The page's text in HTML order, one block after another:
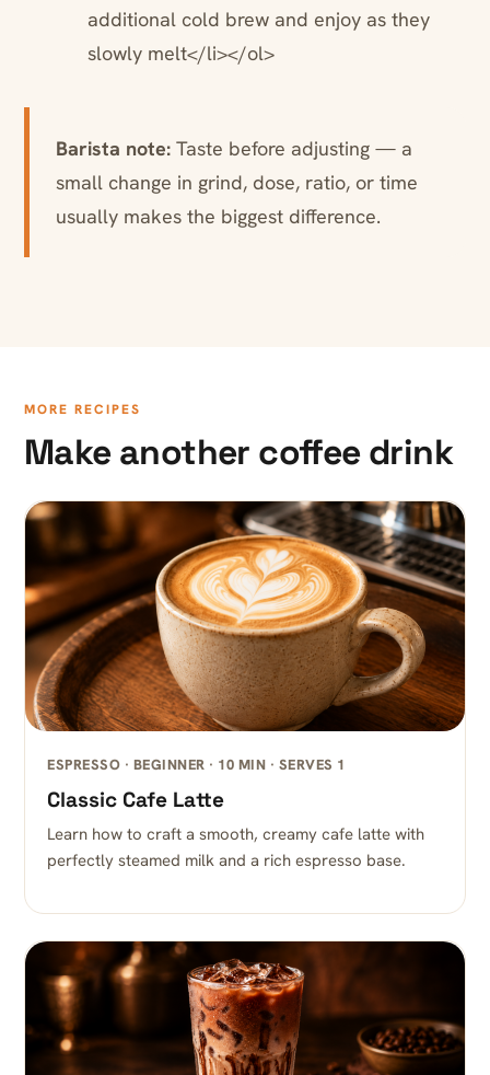
additional cold brew and enjoy as they
slowly melt</li></ol>
Barista note: Taste before adjusting — a
small change in grind, dose, ratio, or time
usually makes the biggest difference.
MORE RECIPES
Make another coffee drink
ESPRESSO · BEGINNER · 10 MIN · SERVES 1
Classic Cafe Latte
Learn how to craft a smooth, creamy cafe latte with
perfectly steamed milk and a rich espresso base.